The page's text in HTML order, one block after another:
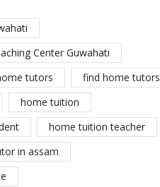
Center Guwahati
tutors
find home tutors
home tuition
home tuition teacher
in assam